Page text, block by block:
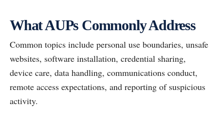
What AUPs Commonly Address
Common topics include personal use boundaries, unsafe
websites, software installation, credential sharing,
device care, data handling, communications conduct,
remote access expectations, and reporting of suspicious
activity.